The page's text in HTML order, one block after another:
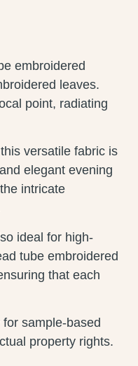
embroidered
leaves.
point, radiating
versatile fabric is
elegant evening
intricate
ideal for high-
tube embroidered
that each
sample-based
property rights.